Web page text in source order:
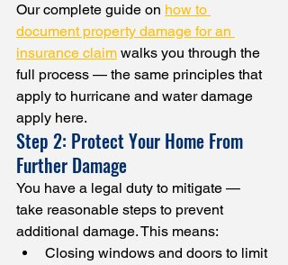
Our complete guide on how to
document property damage for an
insurance claim walks you through the
full process — the same principles that
apply to hurricane and water damage
apply here.
Step 2: Protect Your Home From
Further Damage
You have a legal duty to mitigate —
take reasonable steps to prevent
additional damage. This means:
Closing windows and doors to limit